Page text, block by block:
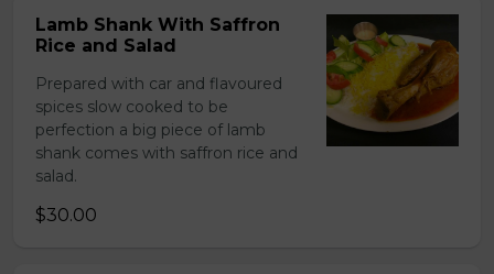
Lamb Shank With Saffron
Rice and Salad
Prepared with car and flavoured
spices slow cooked to be
perfection a big piece of lamb
shank comes with saffron rice and
salad.
$30.00